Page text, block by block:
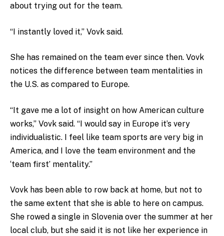
about trying out for the team.
“I instantly loved it,” Vovk said.
She has remained on the team ever since then. Vovk
notices the difference between team mentalities in
the U.S. as compared to Europe.
“It gave me a lot of insight on how American culture
works,” Vovk said. “I would say in Europe it’s very
individualistic. I feel like team sports are very big in
America, and I love the team environment and the
‘team first’ mentality.”
Vovk has been able to row back at home, but not to
the same extent that she is able to here on campus.
She rowed a single in Slovenia over the summer at her
local club, but she said it is not like her experience in